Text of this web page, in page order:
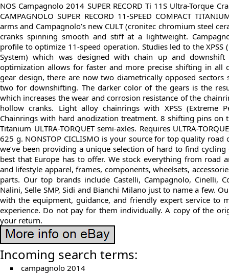
NOS Campagnolo 2014 SUPER RECORD Ti 11S Ultra-Torque
CAMPAGNOLO SUPER RECORD 11-SPEED COMPACT
arms and Campagnolo’s new CULT (cronitec chromium steel
cranks spinning smooth and stiff at a lightweight.
profile to optimize 11-speed operation. Studies led to the XPSS
System) which was designed with chain up and
optimization allows for faster and more precise shifting in all
gear design, there are now two diametrically opposed sectors
two for downshifting. The darker color of the gears is the
which increases the wear and corrosion resistance of the
hollow cranks. Light alloy chainrings with XPSS (Extreme
Chainrings with hard anodization treatment. 8 shifting pins on
Titanium ULTRA-TORQUET semi-axles. Requires ULTRA-
625 g. NONSTOP CICLISMO is your source for top quality
we’ve been providing a unique selection of hard to find
best that Europe has to offer. We stock everything from road
and lifestyle apparel, frames, components, wheelsets,
parts. Our top brands include Castelli, Campagnolo, Cinelli,
Nalini, Selle SMP, Sidi and Bianchi Milano just to name a few.
with the equipment, guidance, and friendly expert service to
experience. Do not pay for them individually. A copy of the
your return.
Incoming search terms:
campagnolo 2014